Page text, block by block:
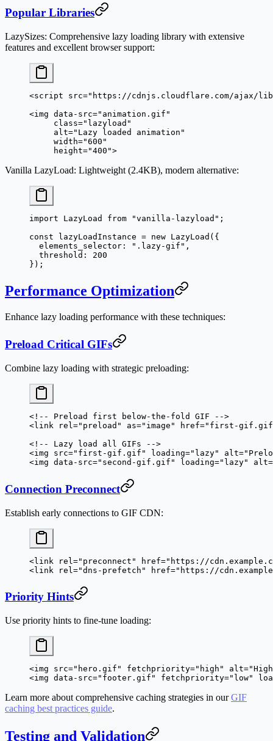
Popular Libraries
LazySizes: Comprehensive lazy loading library with extensive
features and excellent browser support:
<script src="https://cdnjs.cloudflare.com/ajax/
<img data-src="animation.gif"
     class
="lazyload"
     alt
="Lazy loaded animation"
     width
="600"
     height
="400">
Vanilla LazyLoad: Lightweight (2.4KB), modern alternative:
import LazyLoad from "vanilla-lazyload" ;
const lazyLoadInstance = new LazyLoad ({
  elements_selector:
".lazy-gif" ,
  threshold:
200
});
Performance Optimization
Enhance lazy loading performance with these techniques:
Preload Critical GIFs
Combine lazy loading with strategic preloading:
<!-- Preload first below-the-fold GIF -->
<link rel="preload" as="image" href="first-
<!-- Lazy load all GIFs -->
<img src="first-gif.gif" loading="lazy" alt=
<img data-src="second-gif.gif" loading="lazy" alt=
Connection Preconnect
Establish early connections to GIF CDN:
<link rel ="preconnect" href="https://
<link rel ="dns-prefetch" href="https://
Priority Hints
Use priority hints to fine-tune loading:
<img src="hero.gif" fetchpriority="high" alt=
<img data-src="footer.gif" fetchpriority="low"
Learn more about comprehensive caching strategies in ourGIF
caching best practices guide.
Testing and Validation